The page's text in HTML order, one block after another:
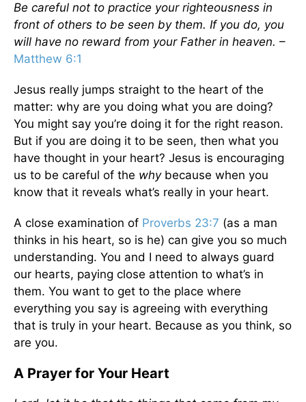
Be careful not to practice your righteousness in
front of others to be seen by them. If you do, you
will have no reward from your Father in heaven. –
Matthew 6:1
Jesus really jumps straight to the heart of the
matter: why are you doing what you are doing?
You might say you’re doing it for the right reason.
But if you are doing it to be seen, then what you
have thought in your heart? Jesus is encouraging
us to be careful of the whybecause when you
know that it reveals what’s really in your heart.
A close examination of Proverbs 23:7 (as a man
thinks in his heart, so is he) can give you so much
understanding. You and I need to always guard
our hearts, paying close attention to what’s in
them. You want to get to the place where
everything you say is agreeing with everything
that is truly in your heart. Because as you think, so
are you.
A Prayer for Your Heart